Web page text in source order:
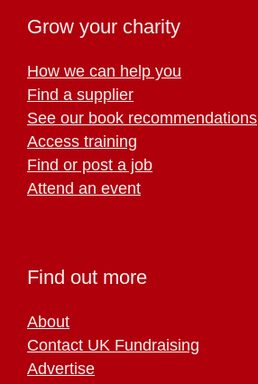
Grow your charity
How we can help you
Find a supplier
See our book recommendations
Access training
Find or post a job
Attend an event
Find out more
About
Contact UK Fundraising
Advertise